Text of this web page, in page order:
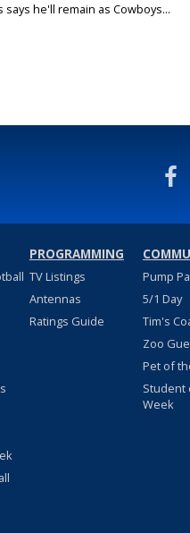
says he'll remain as Cowboys...
PROGRAMMING
TV Listings
Antennas
Ratings Guide
Pump
5/1 Day
Tim's
Zoo
Pet of
Student
Week